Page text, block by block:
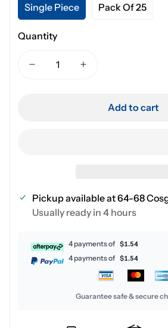
Single Piece Pack Of 25
Quantity
Add to cart
Pickup available at64-68
Usually ready in 4 hours
4 payments of $1.54
4 payments of $1.54
Guarantee safe & secure